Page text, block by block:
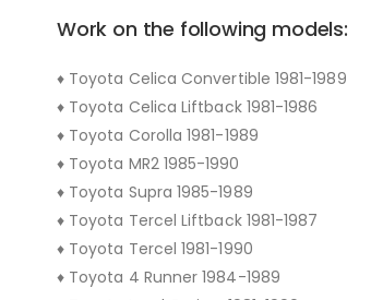
Work on the following models:
♦ Toyota Celica Convertible 1981-1989
♦ Toyota Celica Liftback 1981-1986
♦ Toyota Corolla 1981-1989
♦ Toyota MR2 1985-1990
♦ Toyota Supra 1985-1989
♦ Toyota Tercel Liftback 1981-1987
♦ Toyota Tercel 1981-1990
♦ Toyota 4 Runner 1984-1989